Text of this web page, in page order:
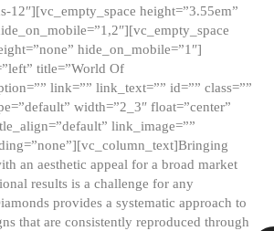
12″][vc_empty_space height=”3.55em”
hide_on_mobile=”1″]
title=”World Of
link=”” link_text=”” id=”” class=””
width=”2_3″ float=”center”
link_image=””
an aesthetic appeal for a broad market
results is a challenge for any
provides a systematic approach to
that are consistently reproduced through